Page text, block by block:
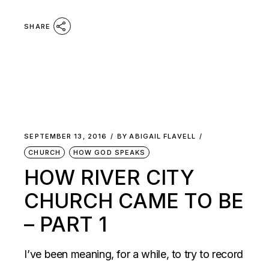
SHARE
SEPTEMBER 13, 2016 BY ABIGAIL FLAVELL
CHURCH
HOW GOD SPEAKS
HOW RIVER CITY
CHURCH CAME TO BE
– PART 1
I’ve been meaning, for a while, to try to record